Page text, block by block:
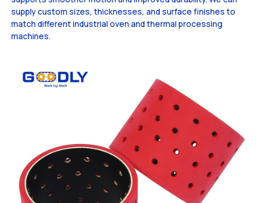
supply custom sizes, thicknesses, and surface finishes to
match different industrial oven and thermal processing
machines.